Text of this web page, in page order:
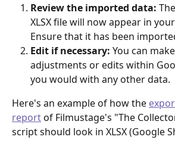
Review the imported data:
XLSX file will now appear in
Ensure that it has been
Edit if necessary: You can
adjustments or edits within
you would with any other data.
Here's an example of how the
report of Filmustage's "The
script should look in XLSX (Google